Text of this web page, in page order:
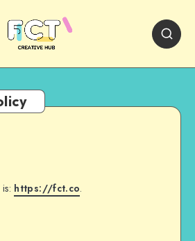
https://fct.co.